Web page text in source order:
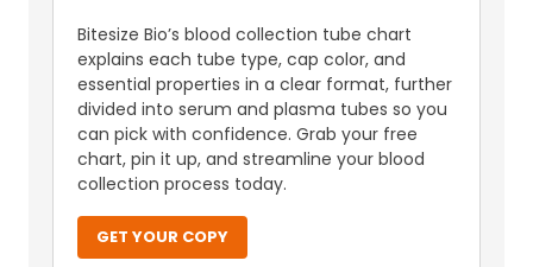
Bitesize Bio’s blood collection tube chart
explains each tube type, cap color, and
essential properties in a clear format, further
divided into serum and plasma tubes so you
can pick with confidence. Grab your free
chart, pin it up, and streamline your blood
collection process today.
GET YOUR COPY